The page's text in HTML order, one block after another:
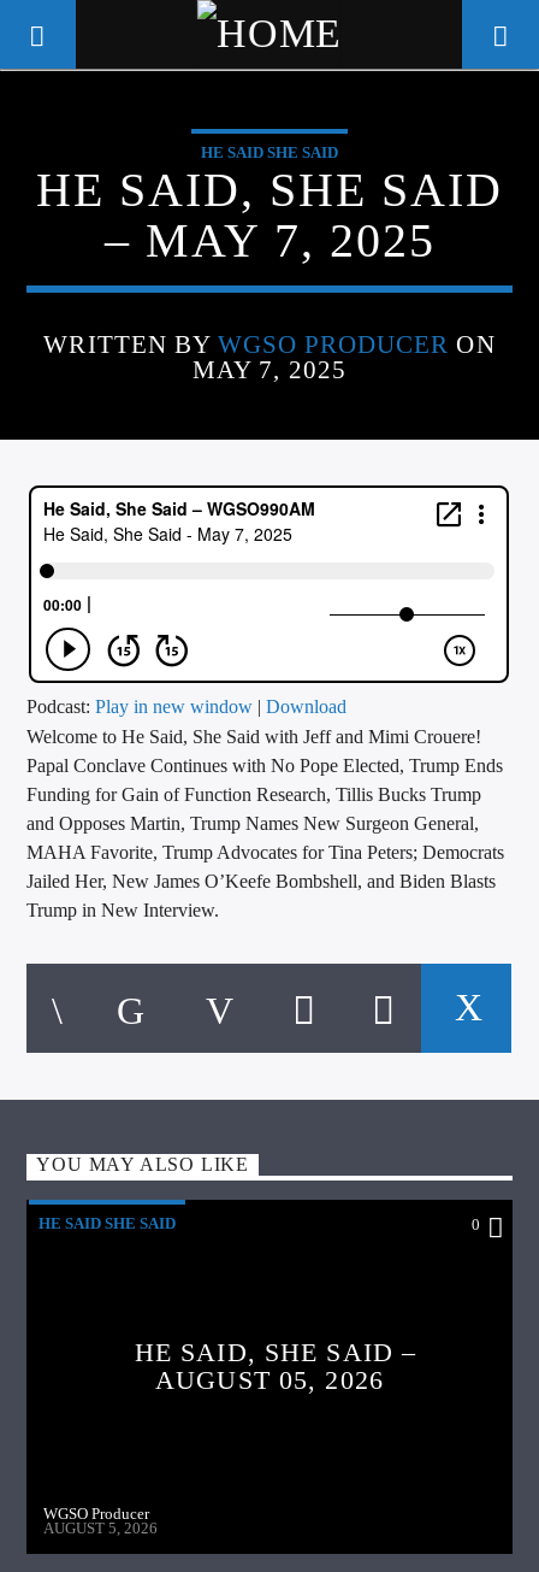
WGSO RADIO
COMMUNITY VOICE OF THE
CRESCENT CITY
CURRENT TRACK
TITLE
ARTIST
CALL IN (504) 556-9696
WGSO Radio
HE SAID SHE SAID
HE SAID, SHE SAID
– MAY 7, 2025
WRITTEN BY WGSO PRODUCER ON
MAY 7, 2025
Podcast:Play in new window |Download
Welcome to He Said, She Said with Jeff and Mimi Crouere!
Papal Conclave Continues with No Pope Elected, Trump Ends
Funding for Gain of Function Research, Tillis Bucks Trump
and Opposes Martin, Trump Names New Surgeon General,
MAHA Favorite, Trump Advocates for Tina Peters; Democrats
Jailed Her, New James O’Keefe Bombshell, and Biden Blasts
Trump in New Interview.
YOU MAY ALSO LIKE
HE SAID SHE SAID 0
HE SAID, SHE SAID –
AUGUST 05, 2026
WGSO Producer
AUGUST 5, 2026